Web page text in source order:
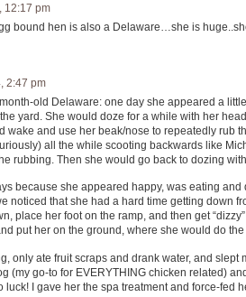
12:17 pm
bound hen is also a Delaware…she is
2:47 pm
old Delaware: one day she appeared a
yard. She would doze for a while with her
wake and use her beak/nose to repeatedly rub
all the while scooting backwards like
rubbing. Then she would go back to dozing
because she appeared happy, was eating
noticed that she had a hard time getting down
place her foot on the ramp, and then get
put her on the ground, where she would do
only ate fruit scraps and drank water, and slept
(my go-to for EVERYTHING chicken related)
I gave her the spa treatment and force-fed